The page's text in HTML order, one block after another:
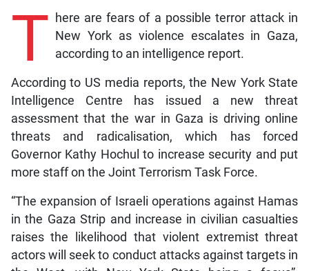
T here are fears of a possible terror attack in
New York as violence escalates in Gaza,
according to an intelligence report.
According to US media reports, the New York State
Intelligence Centre has issued a new threat
assessment that the war in Gaza is driving online
threats and radicalisation, which has forced
Governor Kathy Hochul to increase security and put
more staff on the Joint Terrorism Task Force.
“The expansion of Israeli operations against Hamas
in the Gaza Strip and increase in civilian casualties
raises the likelihood that violent extremist threat
actors will seek to conduct attacks against targets in